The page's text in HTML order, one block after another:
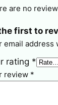
are no
first to
email address
rating *
review *